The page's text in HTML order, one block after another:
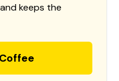
keeps the